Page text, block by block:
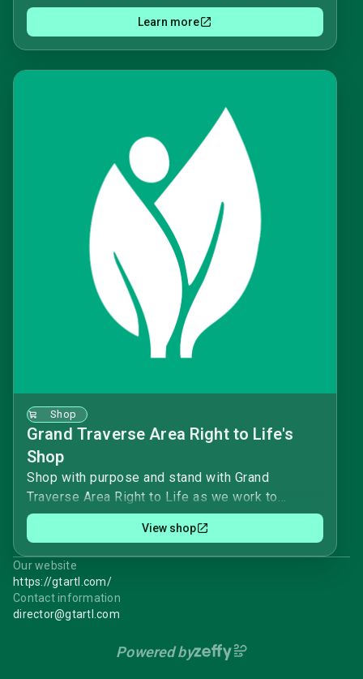
honorary date to be able to keep our day to day
operations running smoothly while honoring a
special person and/or anniversary.
Learn more
Shop
Grand Traverse Area Right to Life's
Shop
Shop with purpose and stand with Grand
Traverse Area Right to Life as we work to
protect vulnerable human beings, born and
unborn. 🕊️Your purchase helps provide factual
education on abortion, infanticide, assisted
suicide, and euthanasia, and supports our
peaceful advocacy in the community and
legislative arena.Every item you choose helps
natural death. 🛒
View shop
Our website
https://gtartl.com/
Contact information
director@gtartl.com
Powered by